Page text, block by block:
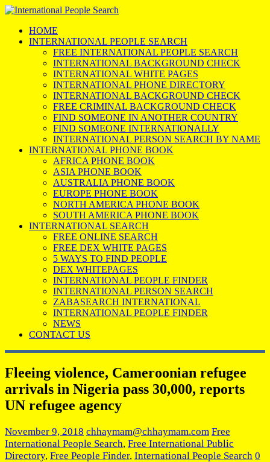
HOME
INTERNATIONAL PEOPLE SEARCH
FREE INTERNATIONAL PEOPLE SEARCH
INTERNATIONAL BACKGROUND CHECK
INTERNATIONAL WHITE PAGES
INTERNATIONAL PHONE DIRECTORY
INTERNATIONAL BACKGROUND CHECK
FREE CRIMINAL BACKGROUND CHECK
FIND SOMEONE IN ANOTHER COUNTRY
FIND SOMEONE INTERNATIONALLY
INTERNATIONAL PERSON SEARCH BY NAME
INTERNATIONAL PHONE BOOK
AFRICA PHONE BOOK
ASIA PHONE BOOK
AUSTRALIA PHONE BOOK
EUROPE PHONE BOOK
NORTH AMERICA PHONE BOOK
SOUTH AMERICA PHONE BOOK
INTERNATIONAL SEARCH
FREE ONLINE SEARCH
FREE DEX WHITE PAGES
5 WAYS TO FIND PEOPLE
DEX WHITEPAGES
INTERNATIONAL PEOPLE FINDER
INTERNATIONAL PERSON SEARCH
ZABASEARCH INTERNATIONAL
INTERNATIONAL PEOPLE FINDER
NEWS
CONTACT US
Fleeing violence, Cameroonian refugee
arrivals in Nigeria pass 30,000, reports
UN refugee agency
November 9, 2018 chhaymam@chhaymam.com Free
International People Search, Free International Public
Directory, Free People Finder, International People Search 0